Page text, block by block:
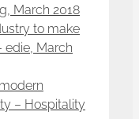
March 2018
to make
edie, March
– Hospitality